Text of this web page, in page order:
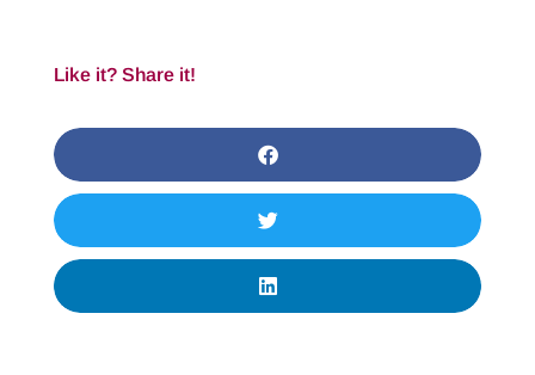
Like it? Share it!